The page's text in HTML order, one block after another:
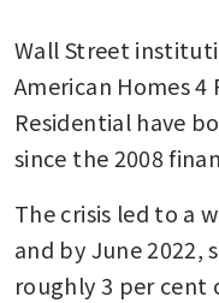
Wall Street
American Homes
Residential have
since the 2008
The crisis led to a
and by June 2022,
roughly 3 per cent